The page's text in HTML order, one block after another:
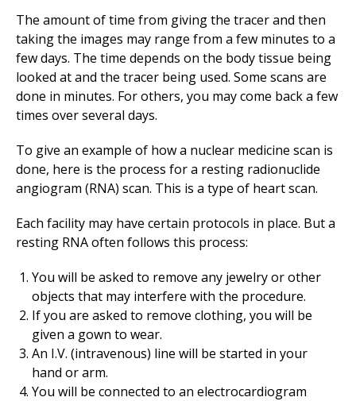
The amount of time from giving the tracer and then
taking the images may range from a few minutes to a
few days. The time depends on the body tissue being
looked at and the tracer being used. Some scans are
done in minutes. For others, you may come back a few
times over several days.
To give an example of how a nuclear medicine scan is
done, here is the process for a resting radionuclide
angiogram (RNA) scan. This is a type of heart scan.
Each facility may have certain protocols in place. But a
resting RNA often follows this process:
You will be asked to remove any jewelry or other
objects that may interfere with the procedure.
If you are asked to remove clothing, you will be
given a gown to wear.
An I.V. (intravenous) line will be started in your
hand or arm.
You will be connected to an electrocardiogram